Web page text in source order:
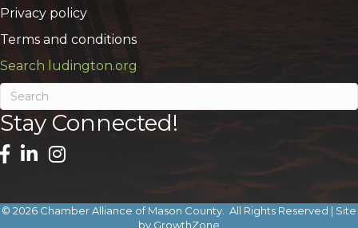
Privacy policy
Terms and conditions
Search ludington.org
Stay Connected!
© 2026 Chamber Alliance of Mason County. All Rights Reserved | Site
by GrowthZone